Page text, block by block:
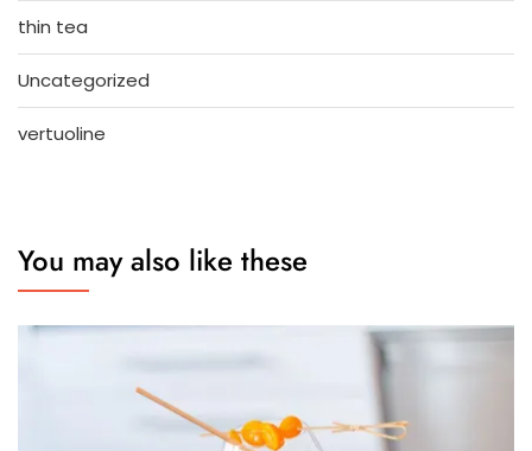
thin tea
Uncategorized
vertuoline
You may also like these